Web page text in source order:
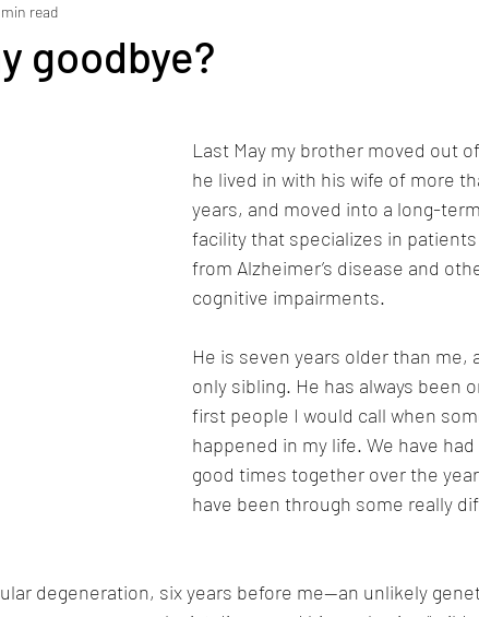
goodbye?
read
Last May my brother moved out
he lived in with his wife of more
years, and moved into a long-
facility that specializes in
from Alzheimer’s disease and
cognitive impairments.
He is seven years older than me,
only sibling. He has always been
first people I would call when
happened in my life. We have
good times together over the
have been through some really
degeneration, six years before me—an unlikely